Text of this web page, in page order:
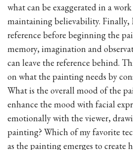
what can be exaggerated in a
maintaining believability. Finally,
reference before beginning the
memory, imagination and
can leave the reference behind.
on what the painting needs by
What is the overall mood of the
enhance the mood with facial
emotionally with the viewer,
painting? Which of my favorite
as the painting emerges to create